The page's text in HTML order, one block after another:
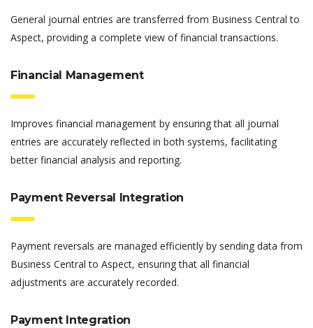
General journal entries are transferred from Business Central to
Aspect, providing a complete view of financial transactions.
Financial Management
Improves financial management by ensuring that all journal
entries are accurately reflected in both systems, facilitating
better financial analysis and reporting.
Payment Reversal Integration
Payment reversals are managed efficiently by sending data from
Business Central to Aspect, ensuring that all financial
adjustments are accurately recorded.
Payment Integration